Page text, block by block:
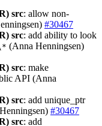
src: allow non-
#30467
src: add ability to look
(Anna Henningsen)
src: make
API (Anna
src: add unique_ptr
#30467
src: add